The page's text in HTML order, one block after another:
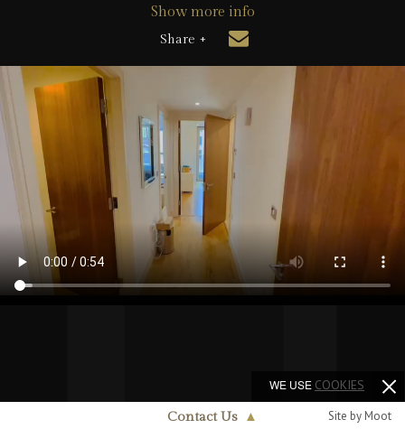
Show more info
Share +
Contact Us ▲ Site by Moot
WE USE COOKIES